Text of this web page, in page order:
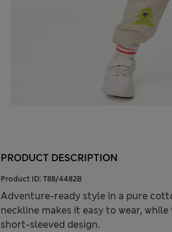
PRODUCT DESCRIPTION
Product ID: T88/4482B
Adventure-ready style in a pure
neckline makes it easy to wear,
short-sleeved design.